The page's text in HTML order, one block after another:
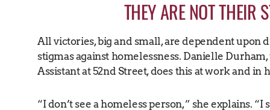
THEY ARE NOT THEIR
All victories, big and small, are dependent upon
stigmas against homelessness. Danielle
Assistant at 52nd Street, does this at work and in
“I don’t see a homeless person,” she explains. “I